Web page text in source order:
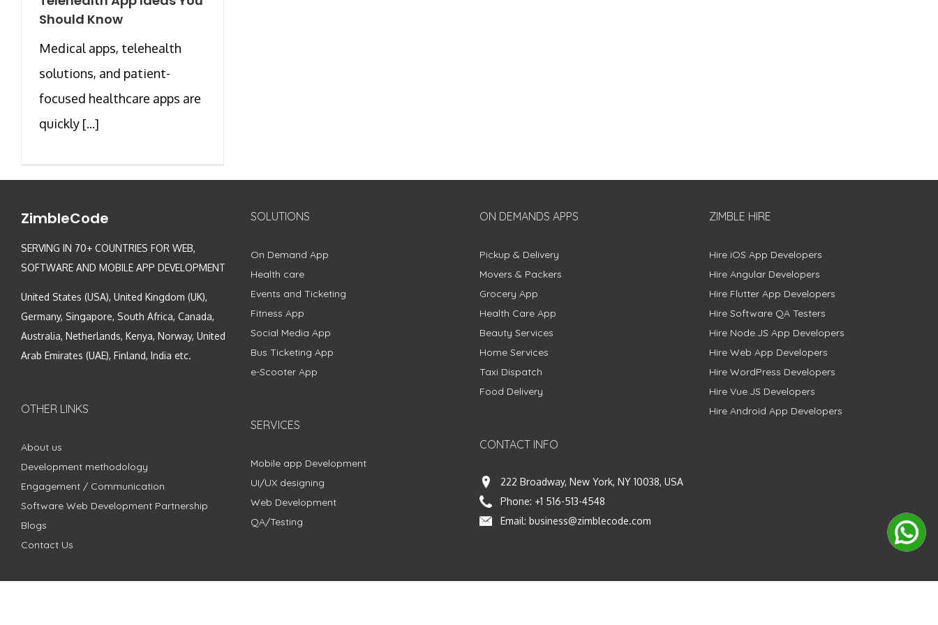
Should Know
Medical apps, telehealth
solutions, and patient-
focused healthcare apps are
quickly [...]
ZimbleCode
SERVING IN 70+ COUNTRIES FOR WEB,
SOFTWARE AND MOBILE APP DEVELOPMENT
United States (USA), United Kingdom (UK),
Germany, Singapore, South Africa, Canada,
Australia, Netherlands, Kenya, Norway, United
Arab Emirates (UAE), Finland, India etc.
OTHER LINKS
About us
Development methodology
Engagement / Communication
Software Web Development Partnership
Blogs
Contact Us
SOLUTIONS
On Demand App
Health care
Events and Ticketing
Fitness App
Social Media App
Bus Ticketing App
e-Scooter App
SERVICES
Mobile app Development
UI/UX designing
Web Development
QA/Testing
ON DEMANDS APPS
Pickup & Delivery
Movers & Packers
Grocery App
Health Care App
Beauty Services
Home Services
Taxi Dispatch
Food Delivery
CONTACT INFO
222 Broadway, New York, NY 10038, USA
Phone: +1 516-513-4548
Email: business@zimblecode.com
ZIMBLE HIRE
Hire iOS App Developers
Hire Angular Developers
Hire Flutter App Developers
Hire Software QA Testers
Hire Node.JS App Developers
Hire Web App Developers
Hire WordPress Developers
Hire Vue.JS Developers
Hire Android App Developers